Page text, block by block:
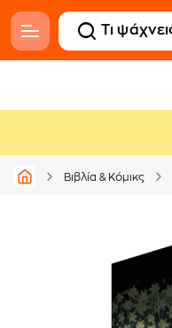
Βιβλία & Κόμικς